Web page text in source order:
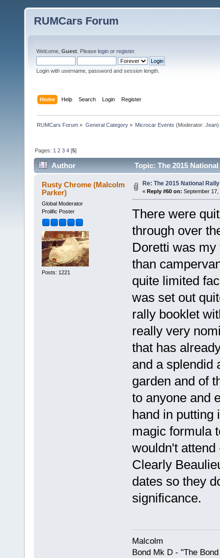
RUMCars Forum
Welcome, Guest . Please login or register.
Login with username, password and session length.
Home Help Search Login Register
RUMCars Forum » General Category» Microcar Events (Moderator: Jean)
Pages: 1 2 3 4 [5]
Author Topic: The 2015
Rusty Chrome (Malcolm
Parker)
Global Moderator
Prolific Poster
Posts: 1221
Re: The 2015 National Rally
« Reply #60 on: September
There were
through over
Doretti was
than
quite limited
was set out
rally booklet
really very
that has
and a splendid
garden and of
to anyone and
hand in putting
magic formula
wouldn't
Clearly
dates so they
significance.
Malcolm
Bond Mk D - "The